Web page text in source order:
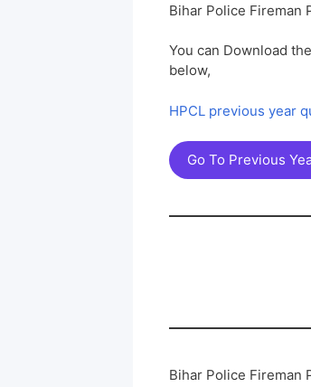
Bihar Police Fireman
You can Download
below,
HPCL previous year
Go To Previous
Bihar Police Fireman